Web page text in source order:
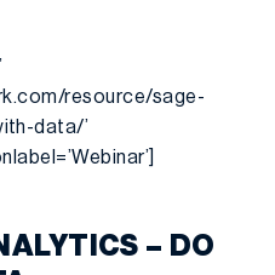
resource/sage-
data/’
– DO